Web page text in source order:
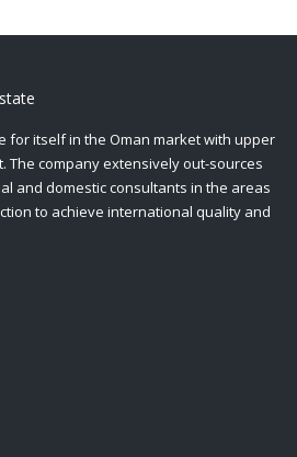
for itself in the Oman market with upper
The company extensively out-sources
and domestic consultants in the areas
to achieve international quality and